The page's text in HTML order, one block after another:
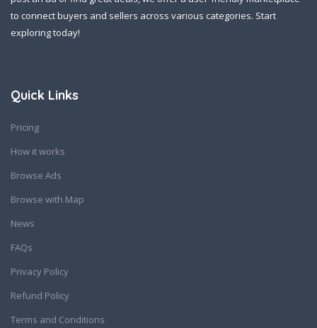
to connect buyers and sellers across various categories. Start
exploring today!
Quick Links
Pricing
How it works
Browse Ads
Browse with Map
News
FAQs
Privacy Policy
Refund Policy
Terms and Conditions